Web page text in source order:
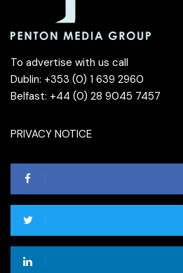
To advertise with us call
Dublin: +353 (0) 1 639 2960
Belfast: +44 (0) 28 9045 7457
PRIVACY NOTICE